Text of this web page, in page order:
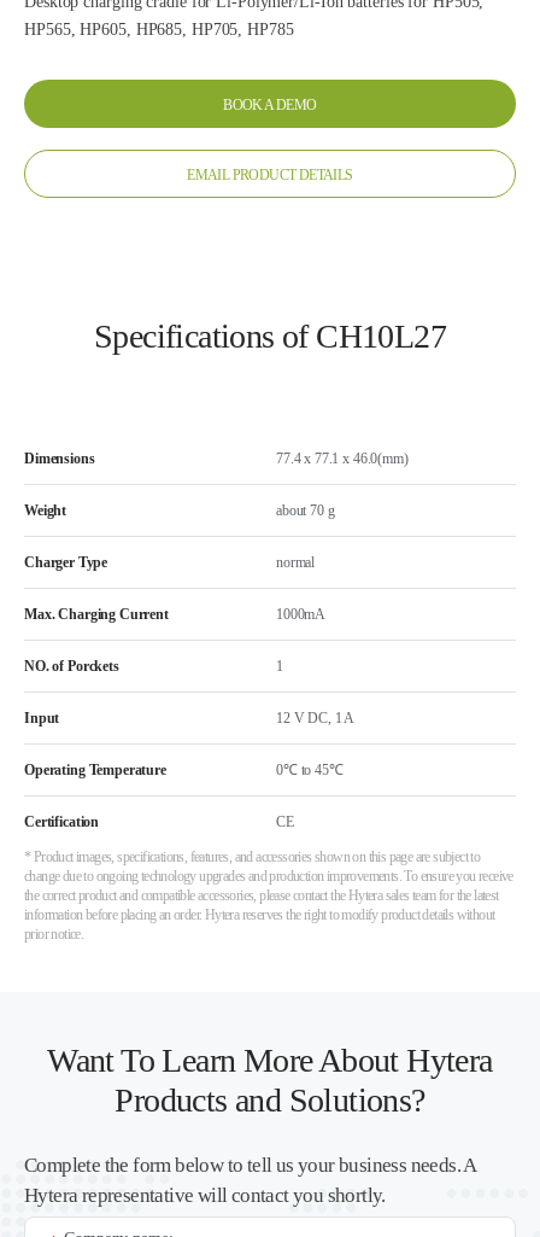
HP565, HP605, HP685, HP705, HP785
BOOK A DEMO
EMAIL PRODUCT DETAILS
Specifications of CH10L27
Dimensions 77.4 x 77.1 x 46.0(mm)
Weight about 70 g
Charger Type normal
Max. Charging Current 1000mA
NO. of Porckets 1
Input 12 V DC, 1 A
Operating Temperature 0℃ to 45℃
Certification CE
* Product images, specifications, features, and accessories shown on this page are subject to
change due to ongoing technology upgrades and production improvements. To ensure you receive
the correct product and compatible accessories, please contact the Hytera sales team for the latest
information before placing an order. Hytera reserves the right to modify product details without
prior notice.
Want To Learn More About Hytera
Products and Solutions?
Complete the form below to tell us your business needs. A
Hytera representative will contact you shortly.